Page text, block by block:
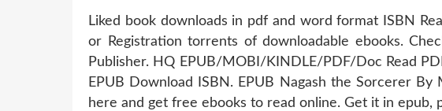
Liked book downloads in pdf and word format ISBN
or Registration torrents of downloadable ebooks.
Publisher. HQ EPUB/MOBI/KINDLE/PDF/Doc Read
EPUB Download ISBN. EPUB Nagash the Sorcerer
here and get free ebooks to read online. Get it in epub,